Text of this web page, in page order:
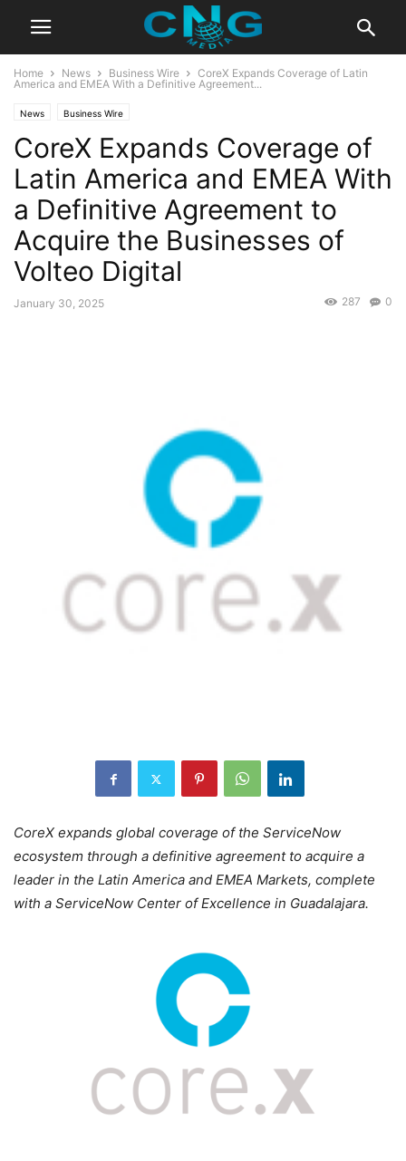
Home News Business Wire
CoreX Expands Coverage of Latin
America and EMEA With a Definitive Agreement...
News Business Wire
CoreX Expands Coverage of
Latin America and EMEA With
a Definitive Agreement to
Acquire the Businesses of
Volteo Digital
January 30, 2025 0
287
CoreX expands global coverage of the ServiceNow
ecosystem through a definitive agreement to acquire a
leader in the Latin America and EMEA Markets, complete
with a ServiceNow Center of Excellence in Guadalajara.